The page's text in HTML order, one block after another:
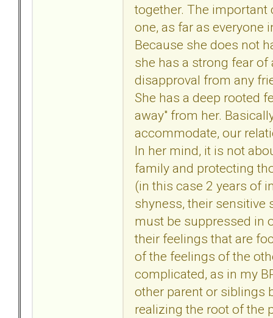
together. The important
one, as far as everyone
Because she does not
she has a strong fear
disapproval from any
She has a deep rooted
away" from her.
accommodate, our
In her mind, it is not
family and protecting
(in this case 2 years of
shyness, their sensitive
must be suppressed in
their feelings that are
of the feelings of the
complicated, as in my
other parent or siblings
realizing the root of the